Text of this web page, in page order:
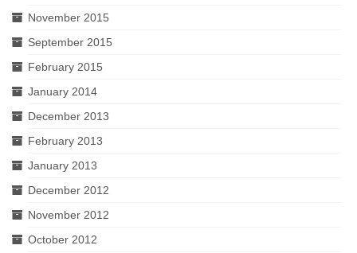
November 2015
September 2015
February 2015
January 2014
December 2013
February 2013
January 2013
December 2012
November 2012
October 2012